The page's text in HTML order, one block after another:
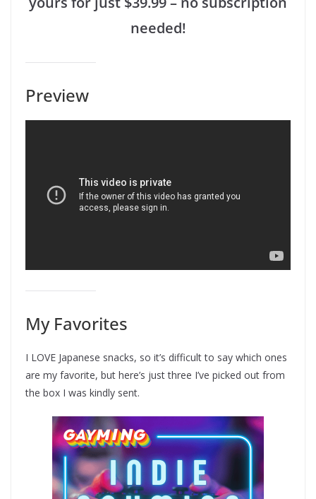
needed!
Preview
My Favorites
I LOVE Japanese snacks, so it’s difficult to say which ones
are my favorite, but here’s just three I’ve picked out from
the box I was kindly sent.